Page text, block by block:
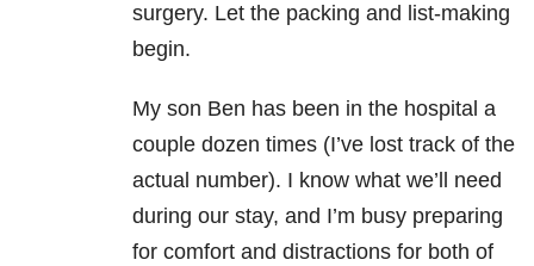
surgery. Let the packing and list-making
begin.
My son Ben has been in the hospital a
couple dozen times (I’ve lost track of the
actual number). I know what we’ll need
during our stay, and I’m busy preparing
for comfort and distractions for both of